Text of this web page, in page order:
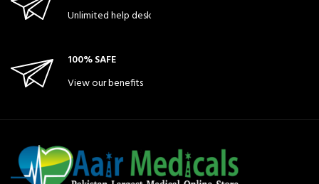
Unlimited help desk
100% SAFE
View our benefits